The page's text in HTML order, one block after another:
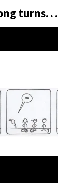
turns. . .